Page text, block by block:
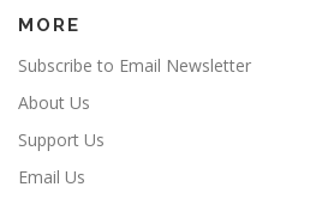
MORE
Subscribe to Email Newsletter
About Us
Support Us
Email Us